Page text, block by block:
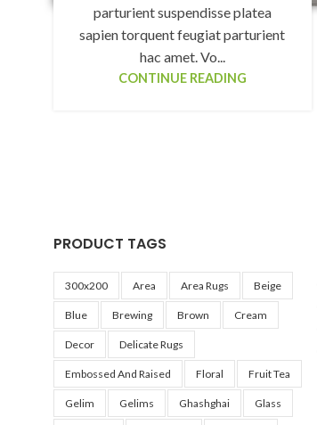
parturient suspendisse platea
sapien torquent feugiat parturient
hac amet. Vo...
CONTINUE READING
PRODUCT TAGS
300x200 Area Area Rugs Beige
Blue Brewing Brown Cream
Decor Delicate Rugs
Embossed And Raised Floral Fruit Tea
Gelim Gelims Ghashghai Glass